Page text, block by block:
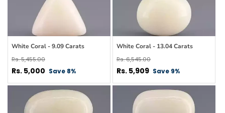
White Coral - 9.09 Carats
Regular
price
Rs. 5,455.00
Sale
price
Rs. 5,000 Save 8%
White Coral - 13.04 Carats
Regular
price
Rs. 6,545.00
Sale
price
Rs. 5,909 Save 9%